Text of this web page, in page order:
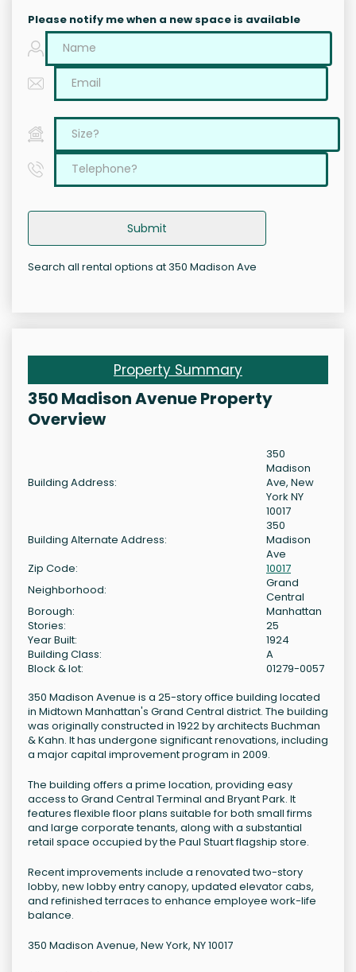
Please notify me when a new space is available
Submit
Search all rental options at 350 Madison Ave
Property Summary
350 Madison Avenue Property
Overview
Building Address:
350
Madison
Ave, New
York NY
10017
Building Alternate Address:
350
Madison
Ave
Zip Code:
10017
Neighborhood:
Grand
Central
Borough:
Manhattan
Stories:
25
Year Built:
1924
Building Class:
A
Block & lot:
01279-0057
350 Madison Avenue is a 25-story office building located
in Midtown Manhattan's Grand Central district. The building
was originally constructed in 1922 by architects Buchman
& Kahn. It has undergone significant renovations, including
a major capital improvement program in 2009.
The building offers a prime location, providing easy
access to Grand Central Terminal and Bryant Park. It
features flexible floor plans suitable for both small firms
and large corporate tenants, along with a substantial
retail space occupied by the Paul Stuart flagship store.
Recent improvements include a renovated two-story
lobby, new lobby entry canopy, updated elevator cabs,
and refinished terraces to enhance employee work-life
balance.
350 Madison Avenue, New York, NY 10017